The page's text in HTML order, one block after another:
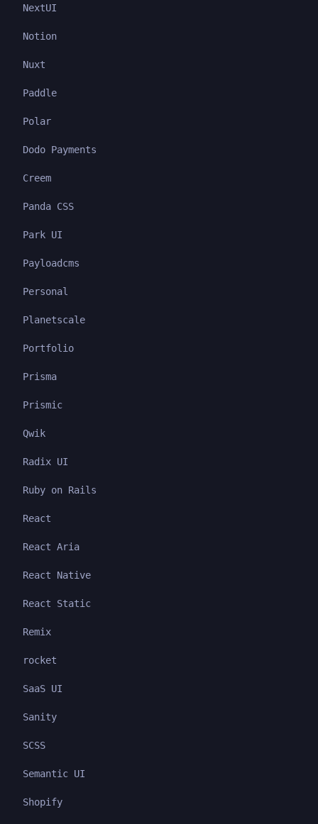
NextUI
Notion
Nuxt
Paddle
Polar
Dodo Payments
Creem
Panda CSS
Park UI
Payloadcms
Personal
Planetscale
Portfolio
Prisma
Prismic
Qwik
Radix UI
Ruby on Rails
React
React Aria
React Native
React Static
Remix
rocket
SaaS UI
Sanity
SCSS
Semantic UI
Shopify